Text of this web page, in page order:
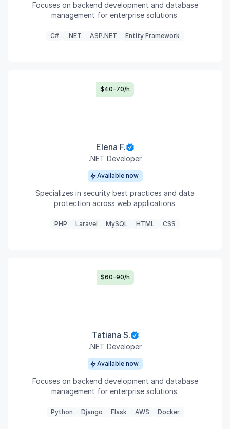
Focuses on backend development and database
management for enterprise solutions.
C# .NET ASP.NET Entity Framework
Elena F.
.NET Developer
Available now
Specializes in security best practices and data
protection across web applications.
PHP Laravel MySQL HTML CSS
$40-70/h
Tatiana S.
.NET Developer
Available now
Focuses on backend development and database
management for enterprise solutions.
Python Django Flask AWS Docker
$60-90/h